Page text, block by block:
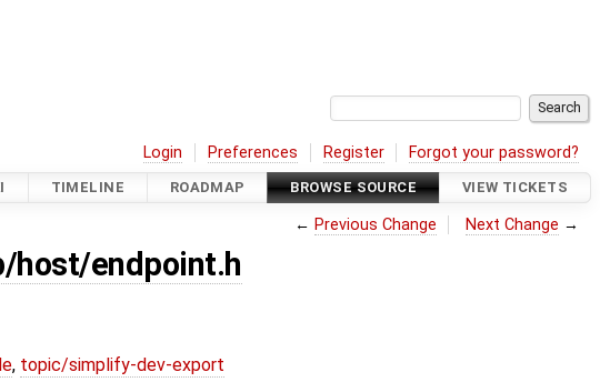
Login Preferences Register Forgot your password?
TIMELINE ROADMAP BROWSE SOURCE VIEW TICKETS
← Previous Change Next Change →
host/endpoint.h
, topic/simplify-dev-export